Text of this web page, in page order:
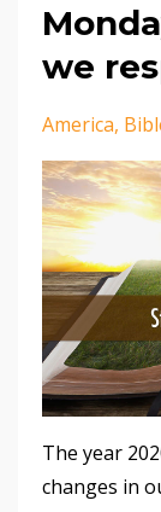
we
America
The year
changes in